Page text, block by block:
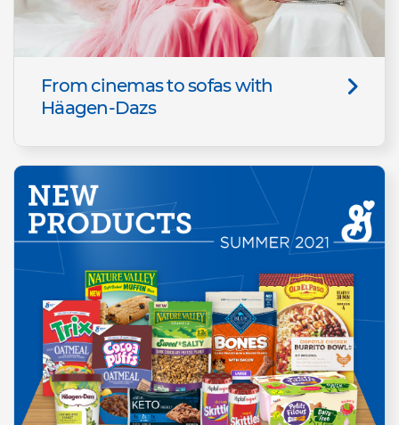
From cinemas to sofas with
Häagen-Dazs